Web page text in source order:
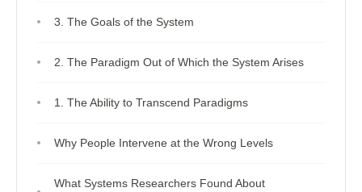
3. The Goals of the System
2. The Paradigm Out of Which the System Arises
1. The Ability to Transcend Paradigms
Why People Intervene at the Wrong Levels
What Systems Researchers Found About